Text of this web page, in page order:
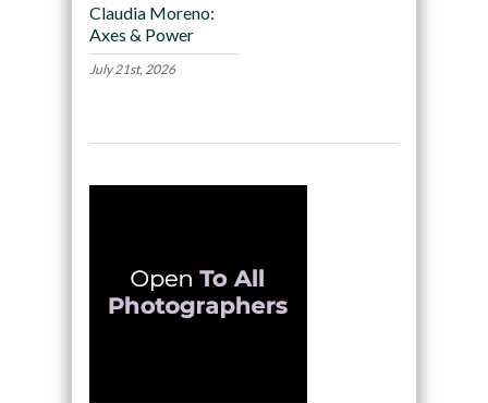
Claudia Moreno:
Axes & Power
July 21st, 2026